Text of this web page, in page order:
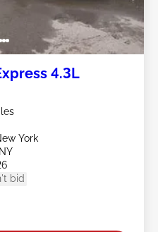
4.3L
York
bid